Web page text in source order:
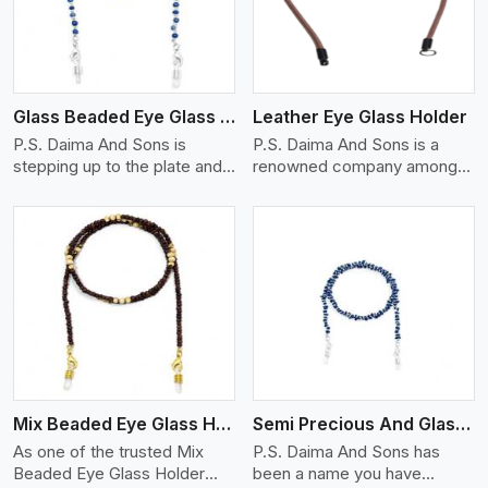
Glass Beaded Eye Glass Holder
P.S. Daima And Sons is
stepping up to the plate and
the best Glass Beaded Eye
Glass Holders manufacturers
in Ontario, providing trendy
and functional eyewear
accessories. Made from
premium quality glass beads,
our holders not only look
good, but they are strong and
durable too. Each piece is
made by skilful artisans who
can create pieces similar,with
smooth finishes with loops
that provide a grip on the
Leather Eye Glass Holder
P.S. Daima And Sons is a
renowned company among
Manufacturers in Ontario with
eyewear stylishly and safely.
Each holder is made using
quality leather to ensure
quality, and absolute ease of
daily use while retaining the
Mix Beaded Eye Glass Holder
As one of the trusted Mix
Beaded Eye Glass Holder
View More
Semi Precious And Glass Bead
P.S. Daima And Sons has
been a name you have